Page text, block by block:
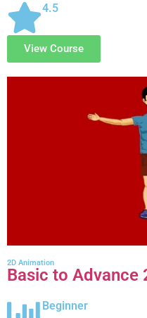
4.5
View Course
2D Animation
Basic to Advance
Beginner